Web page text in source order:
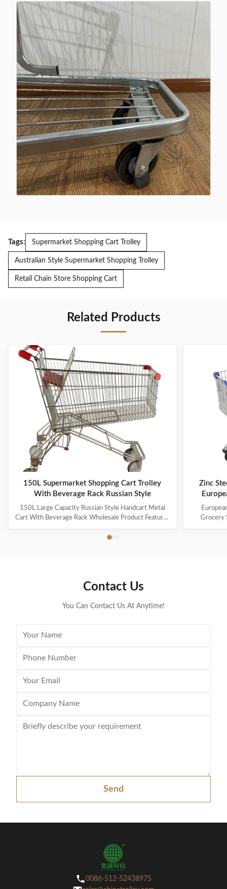
Tags: Supermarket Shopping Cart Trolley
Australian Style Supermarket Shopping Trolley
Retail Chain Store Shopping Cart
Related Products
150L Supermarket Shopping Cart Trolley
With Beverage Rack Russian Style
150L Large Capacity Russian Style Handcart Metal
Cart With Beverage Rack Wholesale Product Features
which is high-quality and durable Europe and the
With a storage foundation, free up more space
Zinc
Grocery
Contact Us
You Can Contact Us At Anytime!
Send
0086-512-52438975